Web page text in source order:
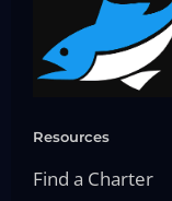
Resources
Find a Charter